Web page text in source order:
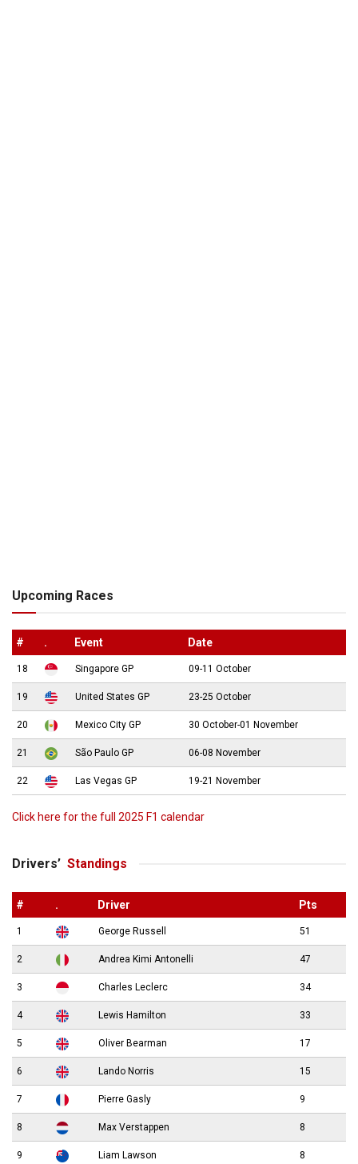
Upcoming Races
# . Event Date
18 Singapore GP 09-11 October
19 United States GP 23-25 October
20 Mexico City GP 30 October-01 November
21 São Paulo GP 06-08 November
22 Las Vegas GP 19-21 November
Click here for the full 2025 F1 calendar
Drivers’ Standings
# . Driver Pts
1 George Russell 51
2 Andrea Kimi Antonelli 47
3 Charles Leclerc 34
4 Lewis Hamilton 33
5 Oliver Bearman 17
6 Lando Norris 15
7 Pierre Gasly 9
8 Max Verstappen 8
9 Liam Lawson 8